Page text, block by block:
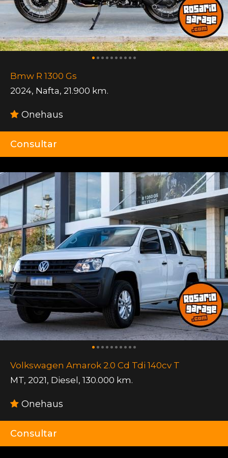
Bmw R 1300 Gs
2024, Nafta, 21.900 km.
Onehaus
Consultar
Volkswagen Amarok 2.0 Cd Tdi 140cv T
MT, 2021, Diesel, 130.000 km.
Onehaus
Consultar